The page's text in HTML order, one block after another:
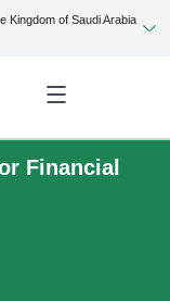
Kingdom of Saudi Arabia
Financial